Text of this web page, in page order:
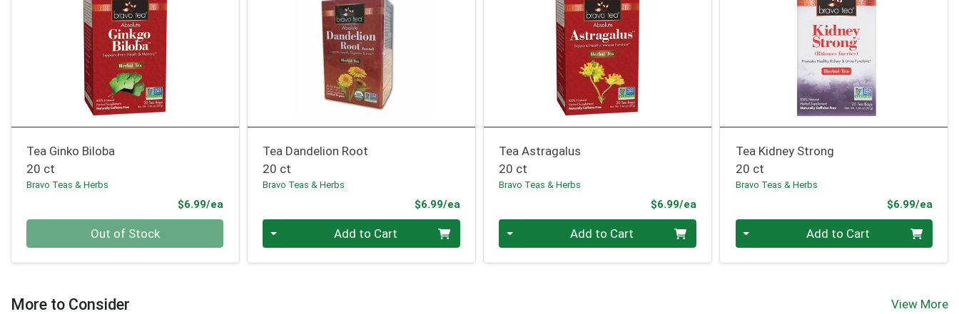
Tea Ginko Biloba
20 ct
Bravo Teas & Herbs
$6.99/ea
Out of Stock
Tea Dandelion Root
20 ct
Bravo Teas & Herbs
$6.99/eaProduct Price
Add to Cart
Tea Astragalus
20 ct
Bravo Teas & Herbs
$6.99/eaProduct Price
Add to Cart
Tea Kidney Strong
20 ct
Bravo Teas & Herbs
$6.99/ea
Add to Cart
More to Consider View More